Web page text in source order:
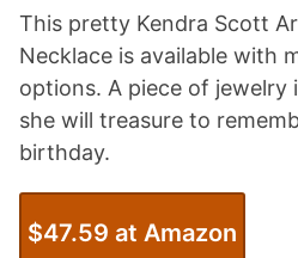
This pretty Kendra Scott
Necklace is available with
options. A piece of jewelry
she will treasure to
birthday.
$47.59 at Amazon